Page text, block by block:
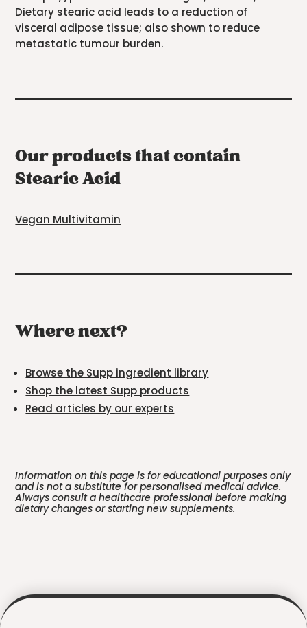
Dietary stearic acid leads to a reduction of
visceral adipose tissue; also shown to reduce
metastatic tumour burden.
Our products that contain
Stearic Acid
Vegan Multivitamin
Where next?
Browse the Supp ingredient library
Shop the latest Supp products
Read articles by our experts
Information on this page is for educational purposes only
and is not a substitute for personalised medical advice.
Always consult a healthcare professional before making
dietary changes or starting new supplements.